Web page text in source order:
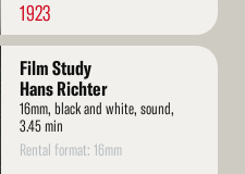
1923
Film Study
Hans Richter
16mm, black and white, sound,
3.45 min
Rental format: 16mm